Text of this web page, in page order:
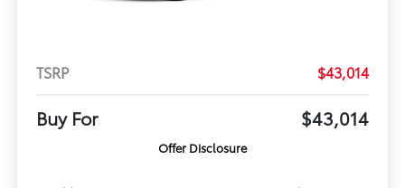
TSRP $43,014
Buy For $43,014
Offer Disclosure